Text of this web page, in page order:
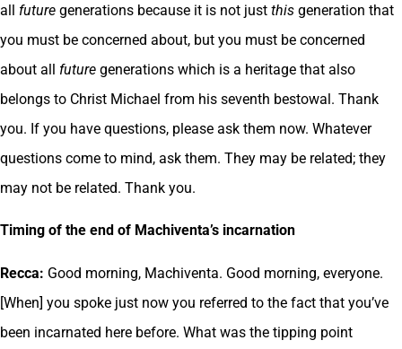
all future generations because it is not just this generation that
you must be concerned about, but you must be concerned
about all future generations which is a heritage that also
belongs to Christ Michael from his seventh bestowal. Thank
you. If you have questions, please ask them now. Whatever
questions come to mind, ask them. They may be related; they
may not be related. Thank you.
Timing of the end of Machiventa’s incarnation
Recca: Good morning, Machiventa. Good morning, everyone.
[When] you spoke just now you referred to the fact that you’ve
been incarnated here before. What was the tipping point